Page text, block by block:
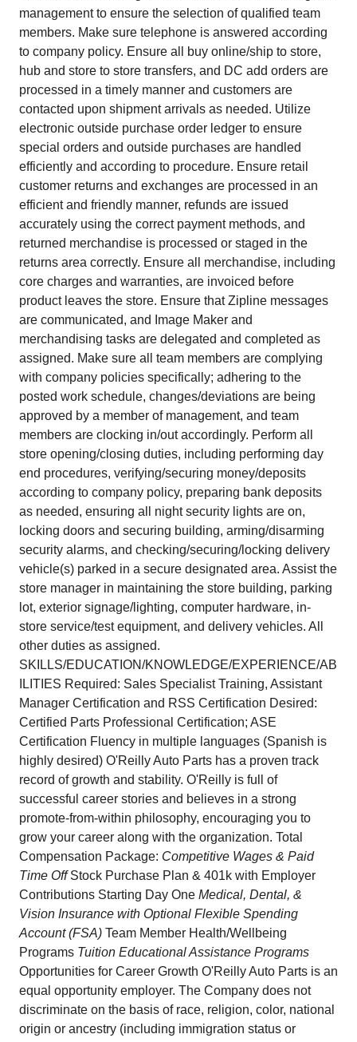
management to ensure the selection of qualified team
members. Make sure telephone is answered according
to company policy. Ensure all buy online/ship to store,
hub and store to store transfers, and DC add orders are
processed in a timely manner and customers are
contacted upon shipment arrivals as needed. Utilize
electronic outside purchase order ledger to ensure
special orders and outside purchases are handled
efficiently and according to procedure. Ensure retail
customer returns and exchanges are processed in an
efficient and friendly manner, refunds are issued
accurately using the correct payment methods, and
returned merchandise is processed or staged in the
returns area correctly. Ensure all merchandise, including
core charges and warranties, are invoiced before
product leaves the store. Ensure that Zipline messages
are communicated, and Image Maker and
merchandising tasks are delegated and completed as
assigned. Make sure all team members are complying
with company policies specifically; adhering to the
posted work schedule, changes/deviations are being
approved by a member of management, and team
members are clocking in/out accordingly. Perform all
store opening/closing duties, including performing day
end procedures, verifying/securing money/deposits
according to company policy, preparing bank deposits
as needed, ensuring all night security lights are on,
locking doors and securing building, arming/disarming
security alarms, and checking/securing/locking delivery
vehicle(s) parked in a secure designated area. Assist the
store manager in maintaining the store building, parking
lot, exterior signage/lighting, computer hardware, in-
store service/test equipment, and delivery vehicles. All
other duties as assigned.
SKILLS/EDUCATION/KNOWLEDGE/EXPERIENCE/AB
ILITIES Required: Sales Specialist Training, Assistant
Manager Certification and RSS Certification Desired:
Certified Parts Professional Certification; ASE
Certification Fluency in multiple languages (Spanish is
highly desired) O'Reilly Auto Parts has a proven track
record of growth and stability. O'Reilly is full of
successful career stories and believes in a strong
promote-from-within philosophy, encouraging you to
grow your career along with the organization. Total
Compensation Package: Competitive Wages & Paid
Time OffStock Purchase Plan & 401k with Employer
Contributions Starting Day One Medical, Dental, &
Vision Insurance with Optional Flexible Spending
Account (FSA) Team Member Health/Wellbeing
Programs Tuition Educational Assistance Programs
Opportunities for Career Growth O'Reilly Auto Parts is an
equal opportunity employer. The Company does not
discriminate on the basis of race, religion, color, national
origin or ancestry (including immigration status or